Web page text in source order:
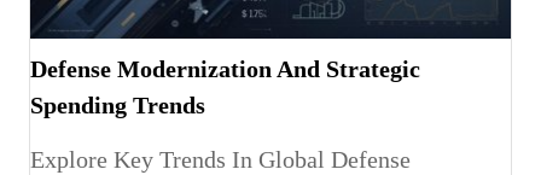
Defense Modernization And Strategic
Spending Trends
Explore Key Trends In Global Defense